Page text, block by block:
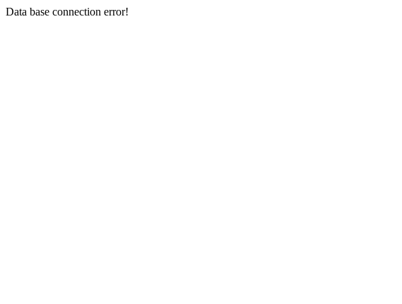
Data base connection error!